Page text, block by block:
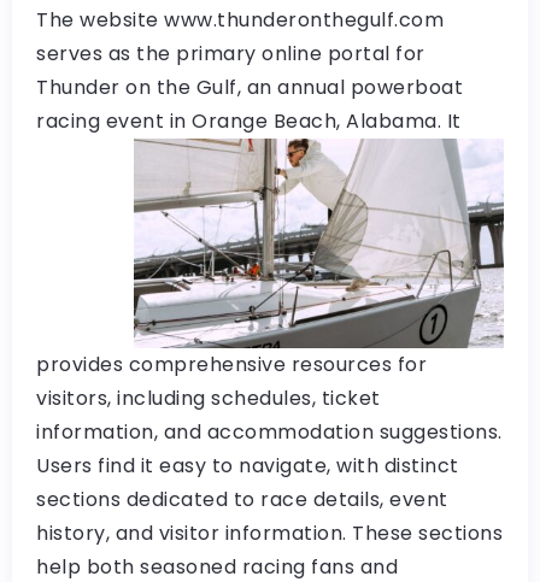
The website www.thunderonthegulf.com
serves as the primary online portal for
Thunder on the Gulf, an annual powerboat
racing event in Orange Beach, Alabama. It
provides comprehensive resources for
visitors, including schedules, ticket
information, and accommodation suggestions.
Users find it easy to navigate, with distinct
sections dedicated to race details, event
history, and visitor information. These sections
help both seasoned racing fans and